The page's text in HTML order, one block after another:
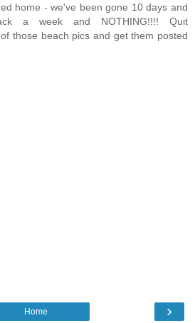
home - we've been gone 10 days and
a week and NOTHING!!!! Quit
those beach pics and get them posted
›
Home